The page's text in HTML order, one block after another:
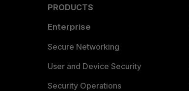
PRODUCTS
Enterprise
Secure Networking
User and Device Security
Security Operations